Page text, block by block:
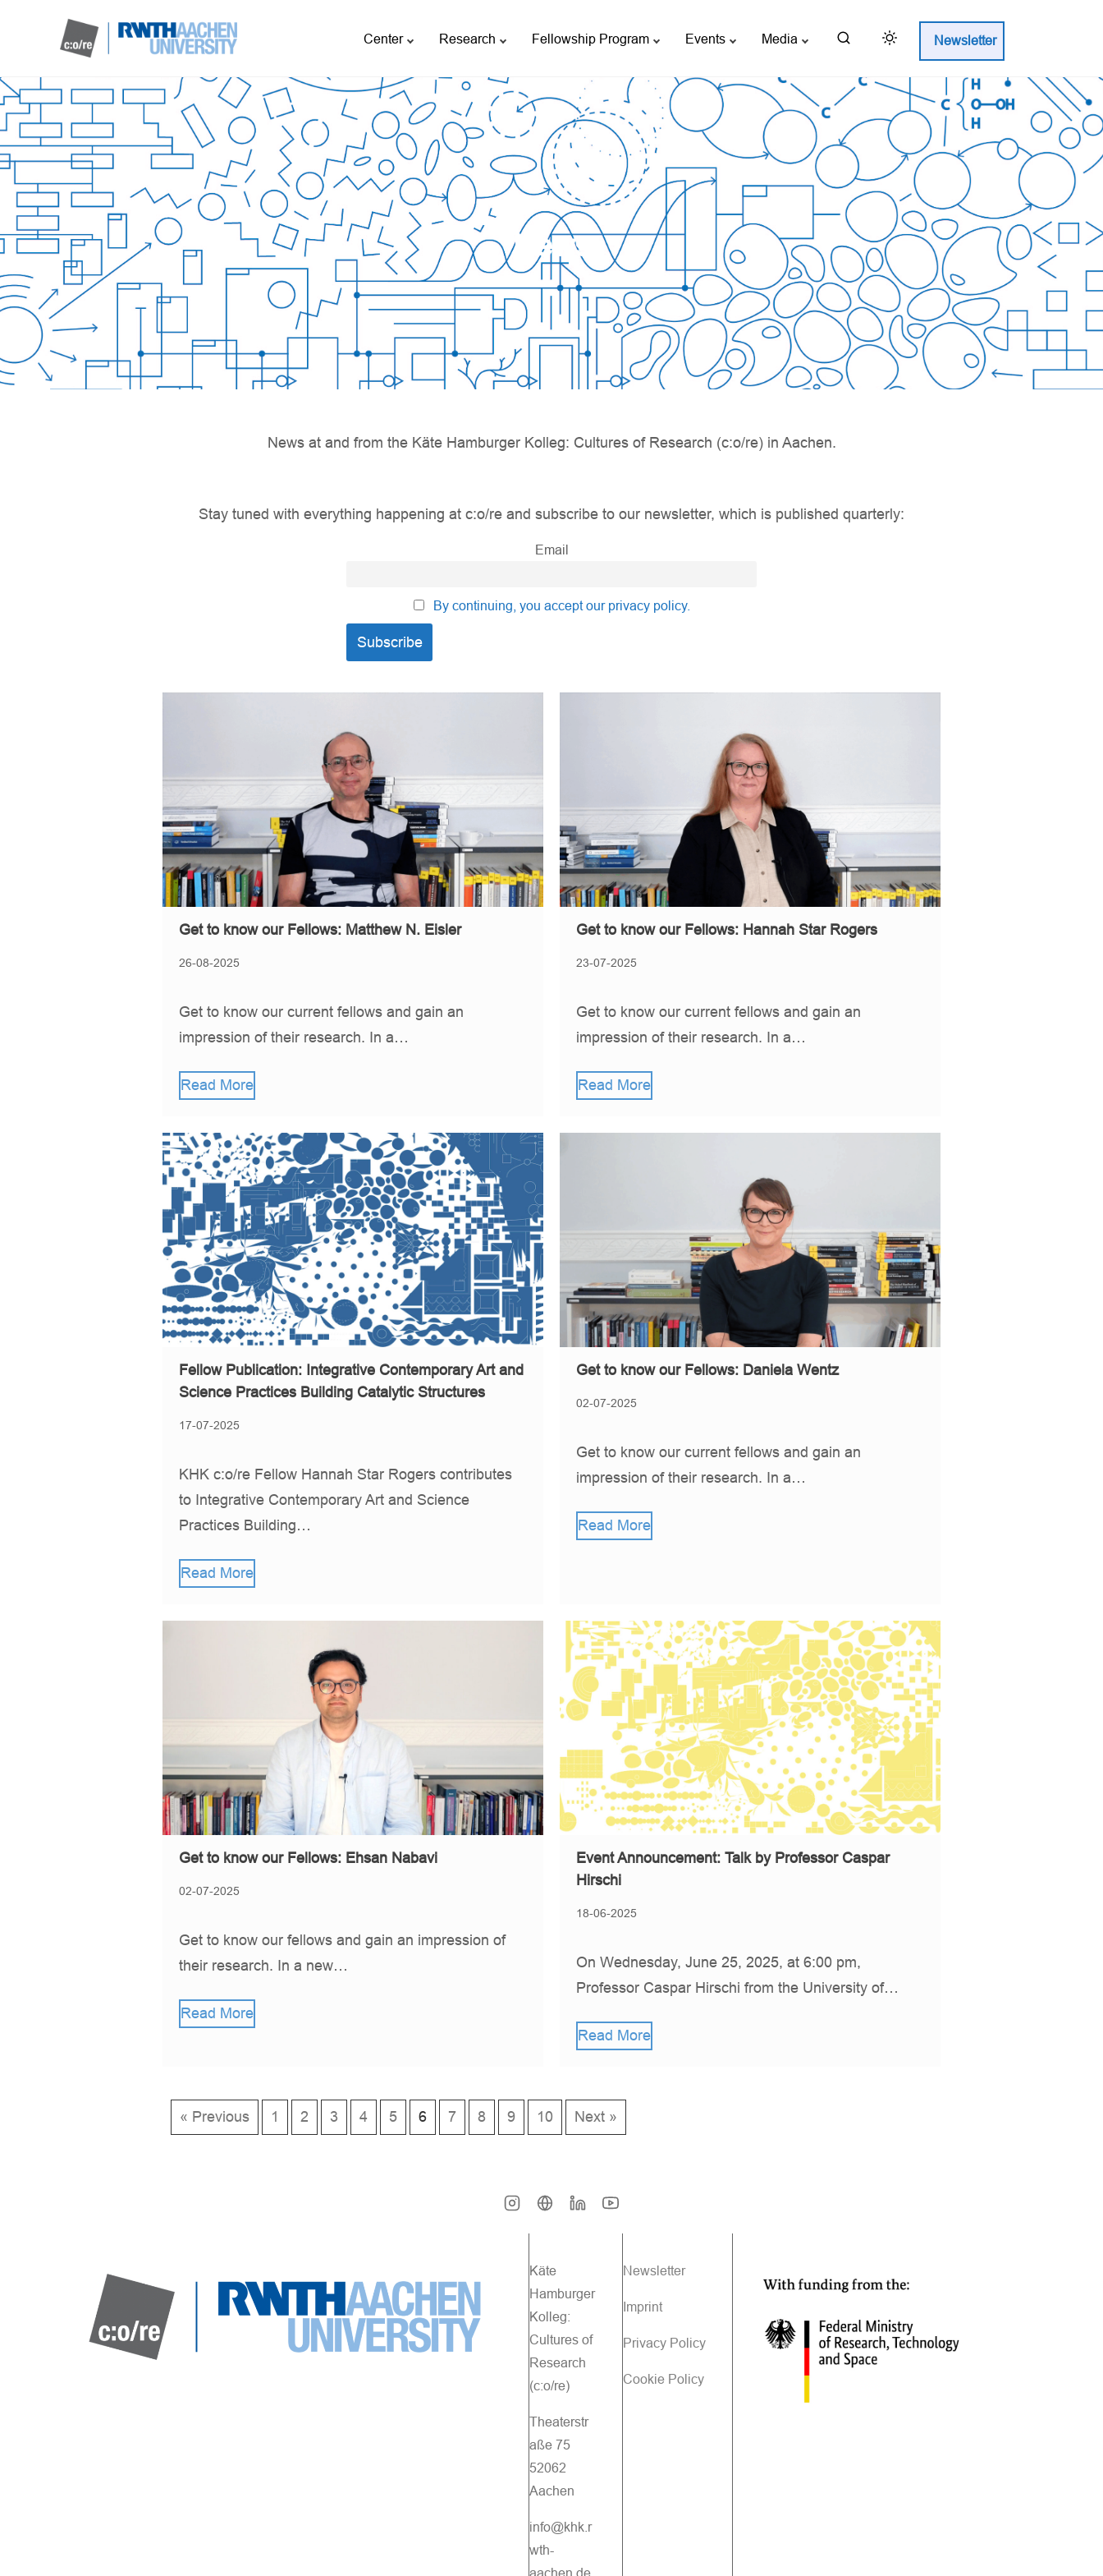
Center Research Fellowship Program Events Media Newsletter
News
News at and from the Käte Hamburger Kolleg: Cultures of Research (c:o/re) in Aachen.
Stay tuned with everything happening at c:o/re and subscribe to our newsletter, which is published quarterly:
Email
By continuing, you accept our privacy policy.
Get to know our Fellows: Matthew N. Eisler
26-08-2025
Get to know our current fellows and gain an
impression of their research. In a…
Read More
Get to know our Fellows: Hannah Star Rogers
23-07-2025
Get to know our current fellows and gain an
impression of their research. In a…
Read More
Fellow Publication: Integrative Contemporary Art and
Science Practices Building Catalytic Structures
17-07-2025
KHK c:o/re Fellow Hannah Star Rogers contributes
to Integrative Contemporary Art and Science
Practices Building…
Read More
Get to know our Fellows: Daniela Wentz
02-07-2025
Get to know our current fellows and gain an
impression of their research. In a…
Read More
Get to know our Fellows: Ehsan Nabavi
02-07-2025
Get to know our fellows and gain an impression of
their research. In a new…
Read More
Event Announcement: Talk by Professor Caspar
Hirschi
18-06-2025
On Wednesday, June 25, 2025, at 6:00 pm,
Professor Caspar Hirschi from the University of…
Read More
« Previous 1 2 3 4 5 6 7 8 9 10 Next »
Käte
Hamburger
Kolleg:
Cultures of
Research
(c:o/re)
Theaterstr
aße 75
52062
Aachen
info@khk.r
wth-
Newsletter
Imprint
Privacy Policy
Cookie Policy